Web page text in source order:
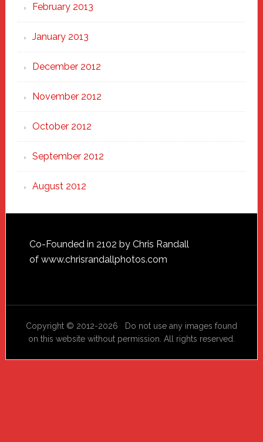
February 2013
January 2013
December 2012
November 2012
October 2012
September 2012
August 2012
Footer
Co-Founded in 2102 by Chris Randall
of www.chrisrandallphotos.com
Copyright © 2012-2026 Do not use any images found
on this website without permission. All rights reserved.